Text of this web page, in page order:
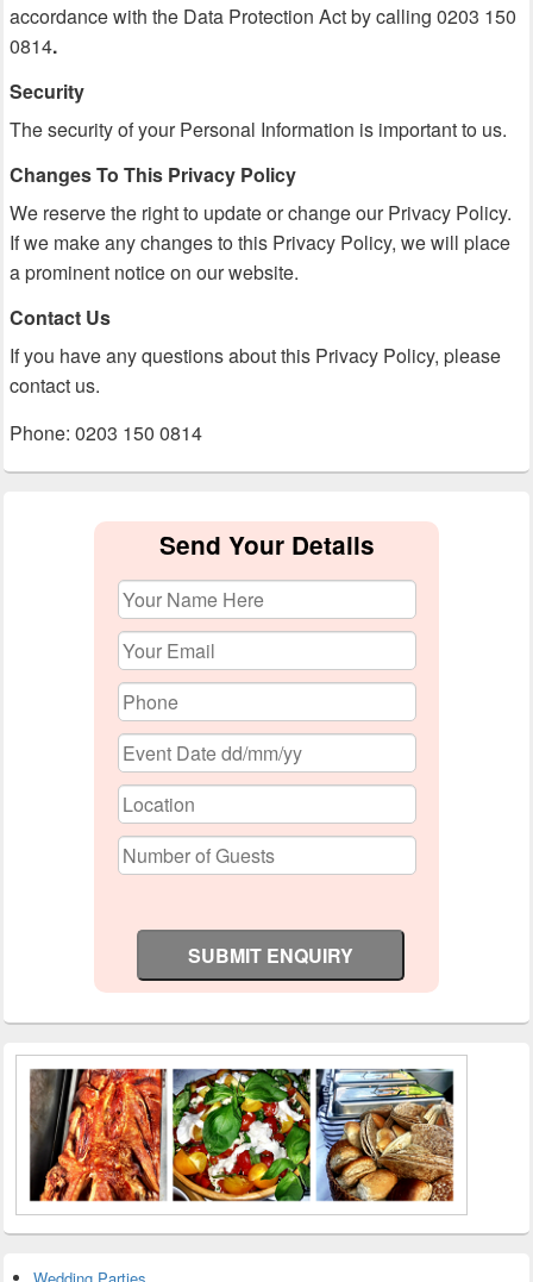
accordance with the Data Protection Act by calling 0203 150
0814.
Security
The security of your Personal Information is important to us.
Changes To This Privacy Policy
We reserve the right to update or change our Privacy Policy.
If we make any changes to this Privacy Policy, we will place
a prominent notice on our website.
Contact Us
If you have any questions about this Privacy Policy, please
contact us.
Phone: 0203 150 0814
Send Your Details